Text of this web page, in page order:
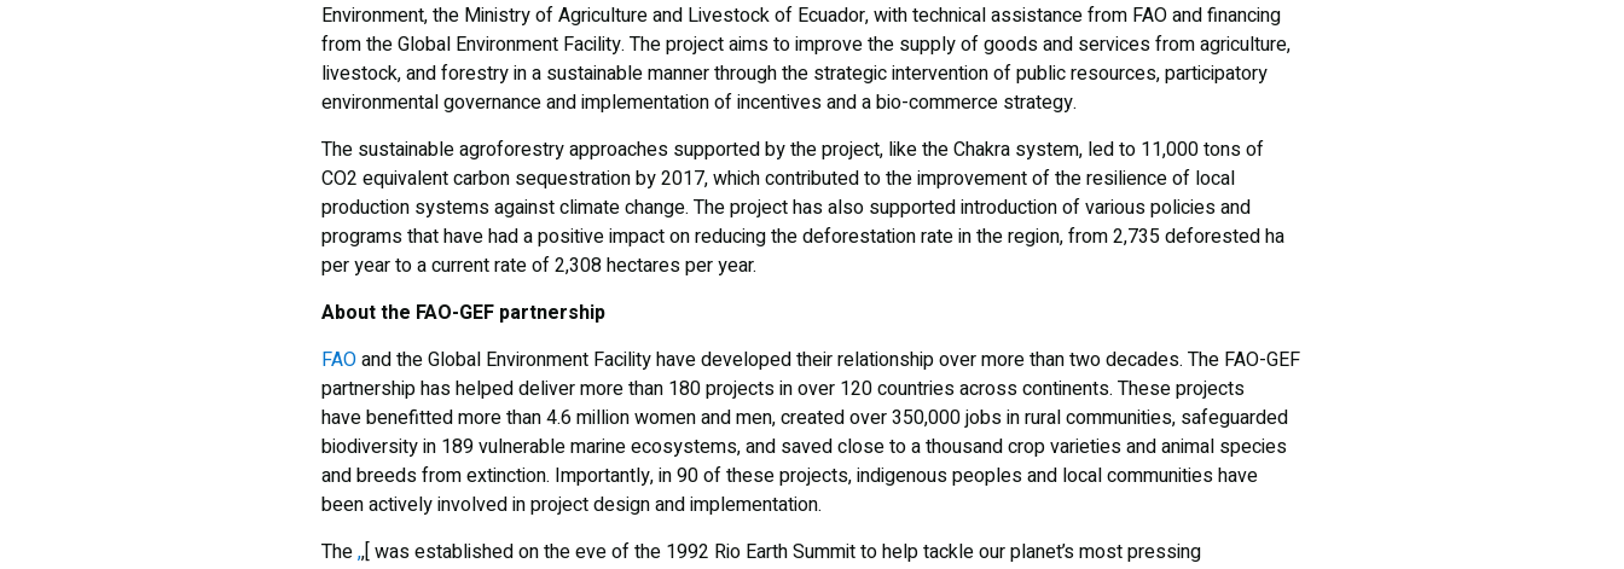
Environment, the Ministry of Agriculture and Livestock of Ecuador, with technical assistance from FAO and financing
from the Global Environment Facility. The project aims to improve the supply of goods and services from agriculture,
livestock, and forestry in a sustainable manner through the strategic intervention of public resources, participatory
environmental governance and implementation of incentives and a bio-commerce strategy.
The sustainable agroforestry approaches supported by the project, like the Chakra system, led to 11,000 tons of
CO2 equivalent carbon sequestration by 2017, which contributed to the improvement of the resilience of local
production systems against climate change. The project has also supported introduction of various policies and
programs that have had a positive impact on reducing the deforestation rate in the region, from 2,735 deforested ha
per year to a current rate of 2,308 hectares per year.
About the FAO-GEF partnership
FAOand the Global Environment Facility have developed their relationship over more than two decades. The FAO-GEF
partnership has helped deliver more than 180 projects in over 120 countries across continents. These projects
have benefitted more than 4.6 million women and men, created over 350,000 jobs in rural communities, safeguarded
biodiversity in 189 vulnerable marine ecosystems, and saved close to a thousand crop varieties and animal species
and breeds from extinction. Importantly, in 90 of these projects, indigenous peoples and local communities have
been actively involved in project design and implementation.
The,,[ was established on the eve of the 1992 Rio Earth Summit to help tackle our planet’s most pressing